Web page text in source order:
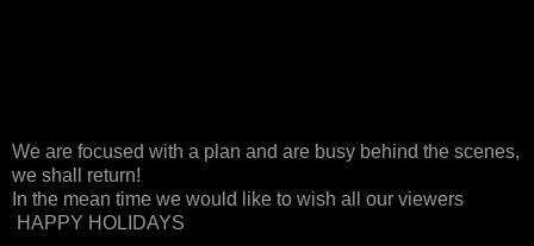
We are focused with a plan and are busy behind the scenes,
we shall return!
In the mean time we would like to wish all our viewers
HAPPY HOLIDAYS